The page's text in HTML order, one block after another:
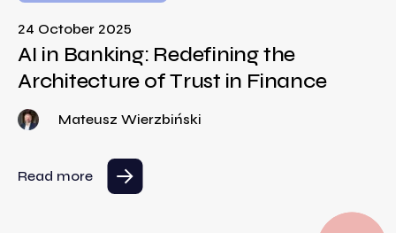
24 October 2025
AI in Banking: Redefining the
Architecture of Trust in Finance
Mateusz Wierzbiński
Read more